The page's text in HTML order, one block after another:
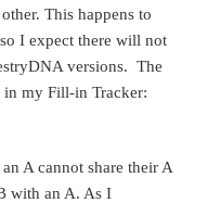
This happens to
I expect there will not
versions. The
in my Fill-in Tracker:
A cannot share their A
with an A. As I